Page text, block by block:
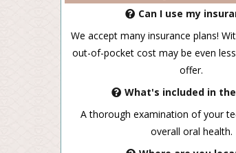
Can I use my
We accept many insurance plans!
out-of-pocket cost may be even
offer.
What's included in
A thorough examination of your
overall oral health.